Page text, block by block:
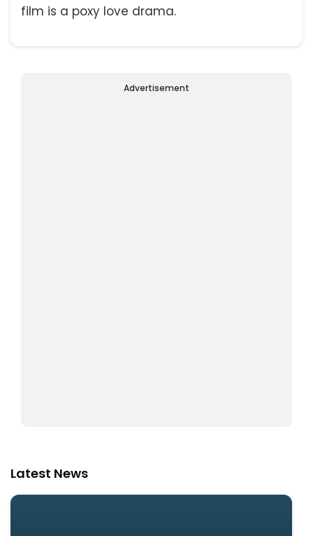
film is a poxy love drama.
Advertisement
Latest News